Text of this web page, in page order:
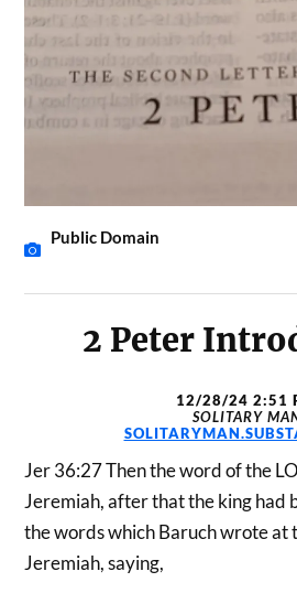
Public Domain
2 Peter
12/28/24 2:51
SOLITARY
Jer 36:27 Then the word of the
Jeremiah, after that the king had
the words which Baruch wrote at
Jeremiah, saying,